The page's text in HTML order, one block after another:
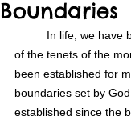
Boundaries
In life, we have
of the tenets of the
been established for
boundaries set by
established since the